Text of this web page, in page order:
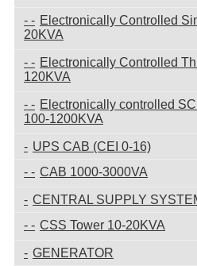
Electronically Controlled
20KVA
Electronically Controlled
120KVA
Electronically controlled
100-1200KVA
UPS CAB (CEI 0-16)
CAB 1000-3000VA
CENTRAL SUPPLY
CSS Tower 10-20KVA
GENERATOR